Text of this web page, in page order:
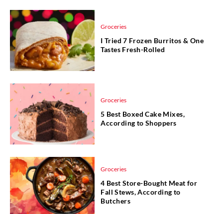
Groceries
I Tried 7 Frozen Burritos & One
Tastes Fresh-Rolled
Groceries
5 Best Boxed Cake Mixes,
According to Shoppers
Groceries
4 Best Store-Bought Meat for
Fall Stews, According to
Butchers